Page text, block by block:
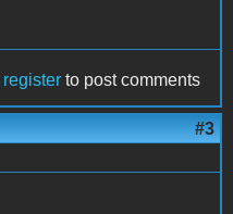
register to post comments
#3